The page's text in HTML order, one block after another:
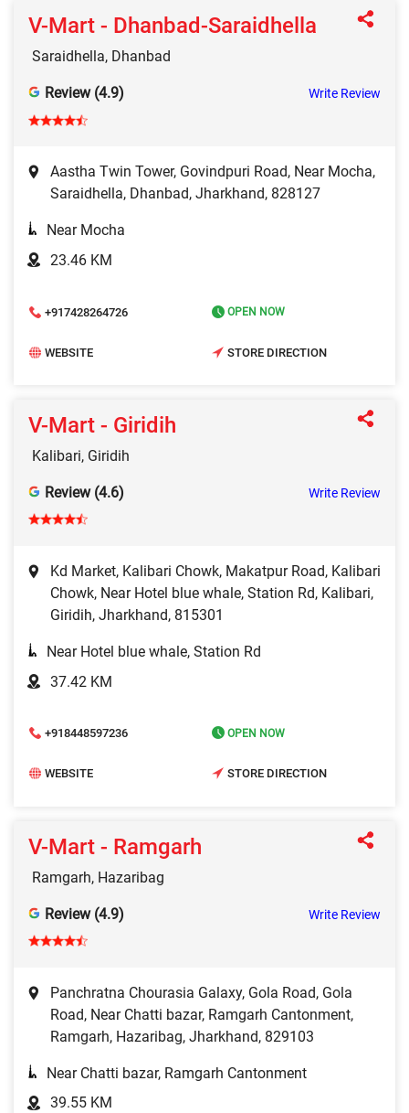
V-Mart - Dhanbad-Saraidhella
Saraidhella, Dhanbad
Review (4.9) Write Review
Aastha Twin Tower, Govindpuri Road, Near Mocha,
Saraidhella, Dhanbad, Jharkhand, 828127
Near Mocha
23.46 KM
+917428264726 OPEN NOW
WEBSITE STORE DIRECTION
V-Mart - Giridih
Kalibari, Giridih
Review (4.6) Write Review
Kd Market, Kalibari Chowk, Makatpur Road, Kalibari
Chowk, Near Hotel blue whale, Station Rd, Kalibari,
Giridih, Jharkhand, 815301
Near Hotel blue whale, Station Rd
37.42 KM
+918448597236 OPEN NOW
WEBSITE STORE DIRECTION
V-Mart - Ramgarh
Ramgarh, Hazaribag
Review (4.9) Write Review
Panchratna Chourasia Galaxy, Gola Road, Gola
Road, Near Chatti bazar, Ramgarh Cantonment,
Ramgarh, Hazaribag, Jharkhand, 829103
Near Chatti bazar, Ramgarh Cantonment
39.55 KM